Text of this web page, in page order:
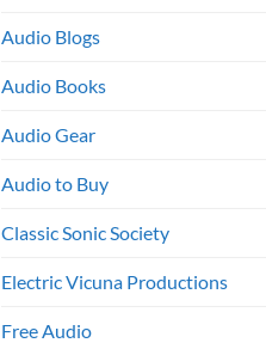
Audio Blogs
Audio Books
Audio Gear
Audio to Buy
Classic Sonic Society
Electric Vicuna Productions
Free Audio